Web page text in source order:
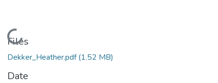
Loading...
Files
Dekker_Heather.pdf(1.52 MB)
Date